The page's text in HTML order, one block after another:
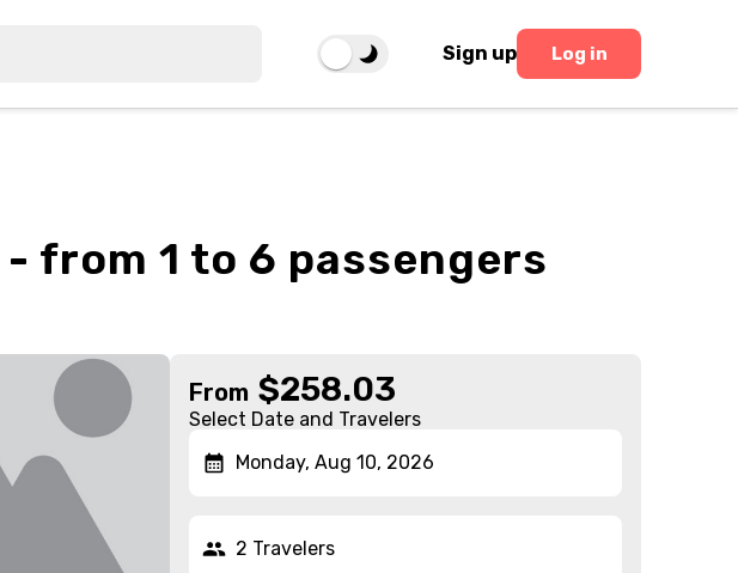
Sign up Log in
from 1 to 6 passengers
From $258.03
Select Date and Travelers
Monday, Aug 10, 2026
2 Travelers